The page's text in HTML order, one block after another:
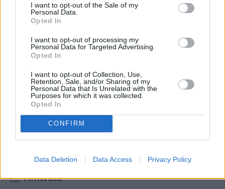
I want to opt-out of the Sale of my
Personal Data.
Opted In
I want to opt-out of processing my
Personal Data for Targeted Advertising.
Opted In
I want to opt-out of Collection, Use,
Retention, Sale, and/or Sharing of my
Personal Data that Is Unrelated with the
Purposes for which it was collected.
Opted In
CONFIRM
Data Deletion Data Access Privacy Policy
Baby Driver (Baby Driver)
Großbritannien/USA,2017
Details
Car-Stunts, cooler Musik und Dauer-Vollgas.
Hinweis